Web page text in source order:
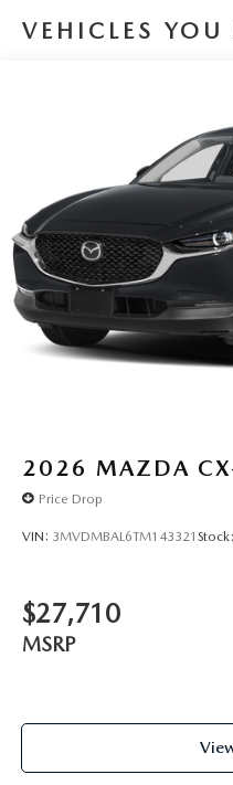
VEHICLES
2026 MAZDA
Price Drop
VIN: 3MVDMBAL6TM143321 Stock:
$27,710
MSRP